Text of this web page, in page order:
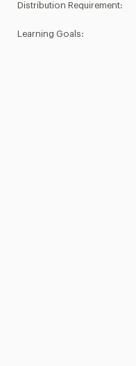
Distribution Requirement:
Learning Goals: